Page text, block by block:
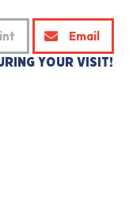
Email
your visit!